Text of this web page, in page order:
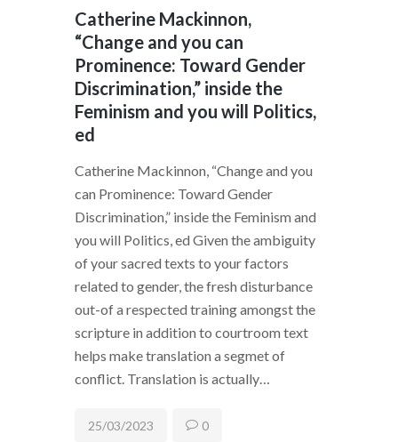
Catherine Mackinnon,
“Change and you can
Prominence: Toward Gender
Discrimination,” inside the
Feminism and you will Politics,
ed
Catherine Mackinnon, “Change and you
can Prominence: Toward Gender
Discrimination,” inside the Feminism and
you will Politics, ed Given the ambiguity
of your sacred texts to your factors
related to gender, the fresh disturbance
out-of a respected training amongst the
scripture in addition to courtroom text
helps make translation a segmet of
conflict. Translation is actually…
25/03/2023 0